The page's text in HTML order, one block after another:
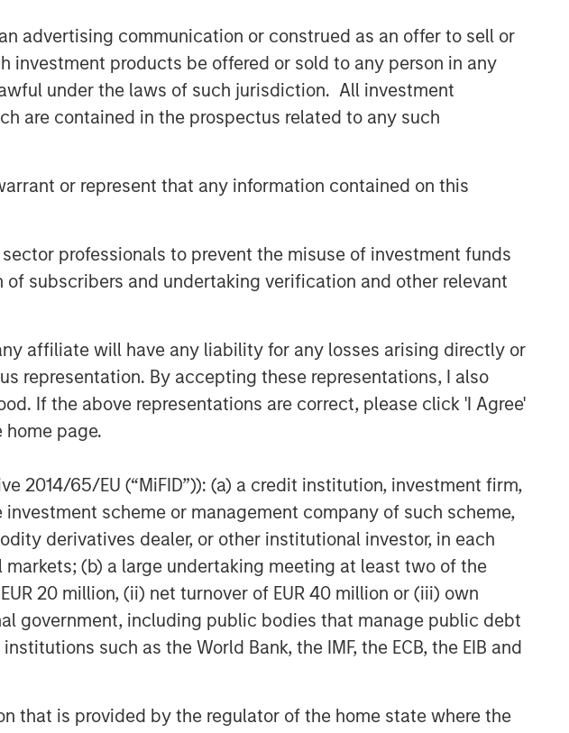
advertising communication or construed as an offer to sell or
products be offered or sold to any person in any
under the laws of such jurisdiction. All investment
are contained in the prospectus related to any such
or represent that any information contained on this
professionals to prevent the misuse of investment funds
subscribers and undertaking verification and other relevant
affiliate will have any liability for any losses arising directly or
representation. By accepting these representations, I also
If the above representations are correct, please click 'I Agree'
page.
2014/65/EU (“MiFID”)): (a) a credit institution, investment firm,
scheme or management company of such scheme,
derivatives dealer, or other institutional investor, in each
(b) a large undertaking meeting at least two of the
20 million, (ii) net turnover of EUR 40 million or (iii) own
government, including public bodies that manage public debt
such as the World Bank, the IMF, the ECB, the EIB and
that is provided by the regulator of the home state where the
and
to